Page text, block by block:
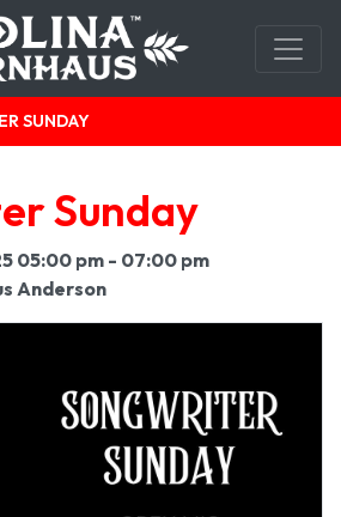
SUNDAY
Sunday
05:00 pm - 07:00 pm
Anderson